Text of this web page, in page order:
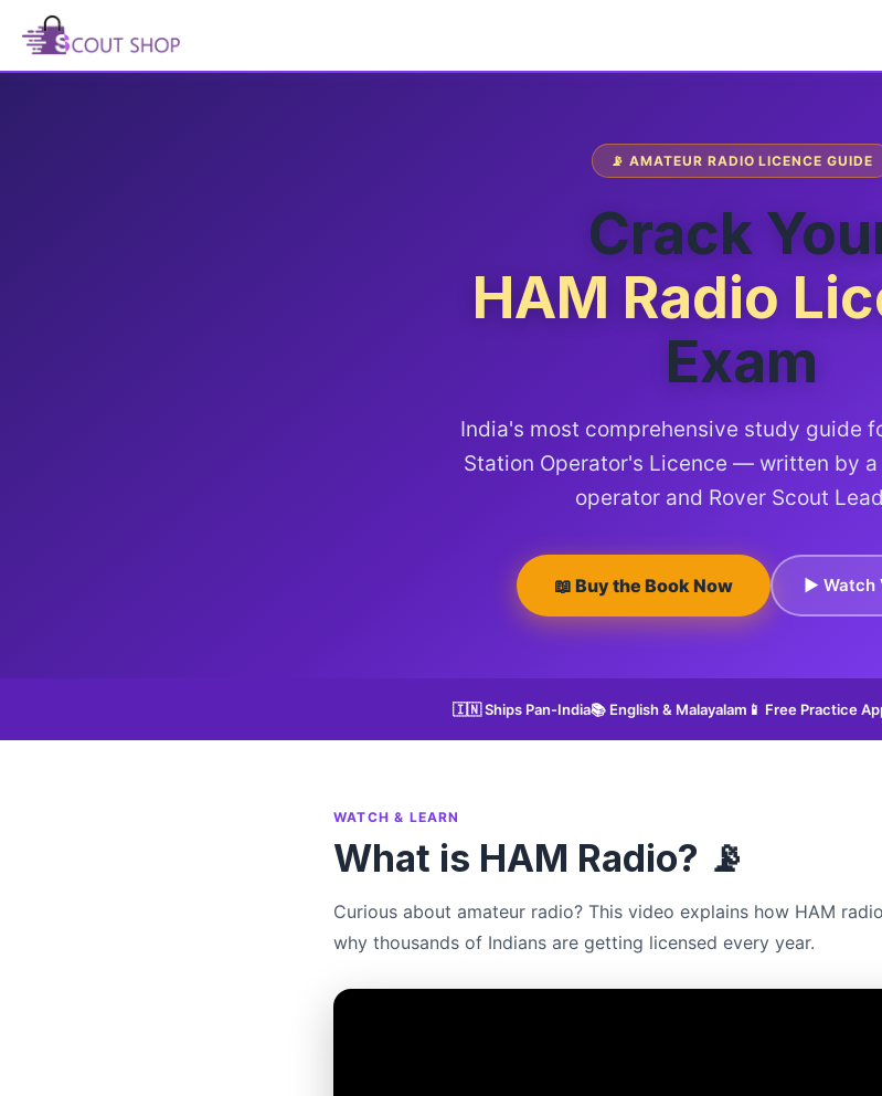
📡 AMATEUR RADIO LICENCE GUIDE
Crack
HAM Radio
Exam
India's most comprehensive study guide
Station Operator's Licence — written by a
operator and Rover Scout
📖 Buy the Book Now ▶ Watch
🇮🇳 Ships Pan-India📚 English & Malayalam 📱 Free Practice
WATCH & LEARN
What is HAM Radio? 📡
Curious about amateur radio? This video explains how HAM
why thousands of Indians are getting licensed every year.